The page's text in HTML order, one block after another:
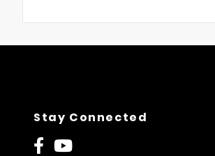
Stay Connected